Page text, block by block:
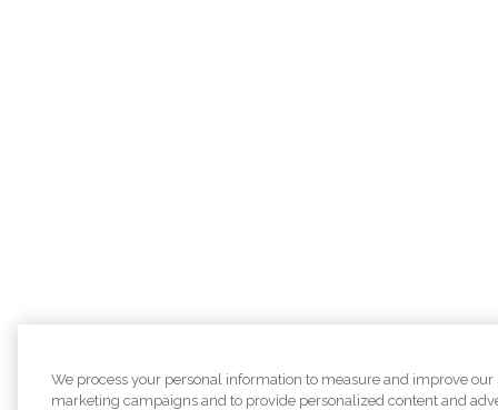
We process your personal information to measure and improve our
marketing campaigns and to provide personalized content and